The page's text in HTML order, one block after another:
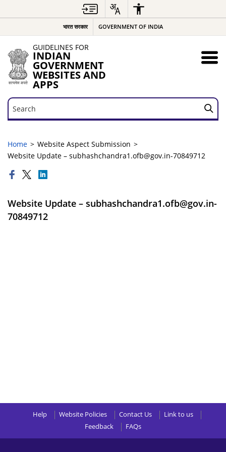
भारत सरकार GOVERNMENT OF INDIA
GUIDELINES FOR
INDIAN
GOVERNMENT
WEBSITES AND
APPS
Search
Search
Home
Website Aspect Submission
Website Update – subhashchandra1.ofb@gov.in-70849712
Website Update – subhashchandra1.ofb@gov.in-
70849712
Help Website Policies Contact Us
Link to us
Feedback
FAQs